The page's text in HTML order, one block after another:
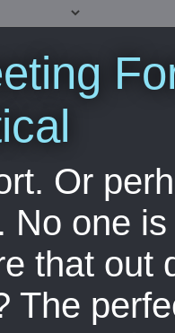
Or
No one
that out
The